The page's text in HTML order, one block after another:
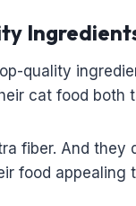
quality
cat food both
fiber. And they
food appealing